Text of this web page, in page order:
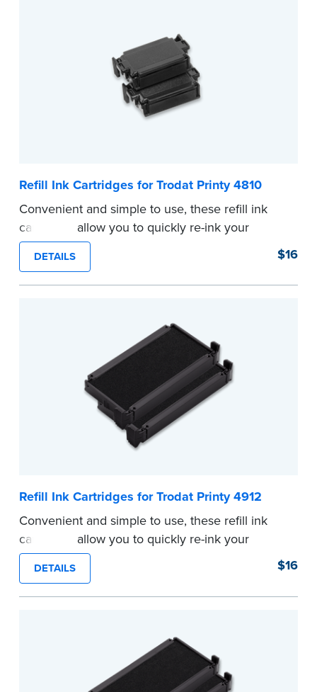
Refill Ink Cartridges for Trodat Printy 4810
Convenient and simple to use, these refill ink
cartridges allow you to quickly re-ink your
stamp. See the front of your stamp for model
number.
...more
DETAILS $16
Refill Ink Cartridges for Trodat Printy 4912
Convenient and simple to use, these refill ink
cartridges allow you to quickly re-ink your
stamp. See the front of your stamp for model
number.
...more
DETAILS $16